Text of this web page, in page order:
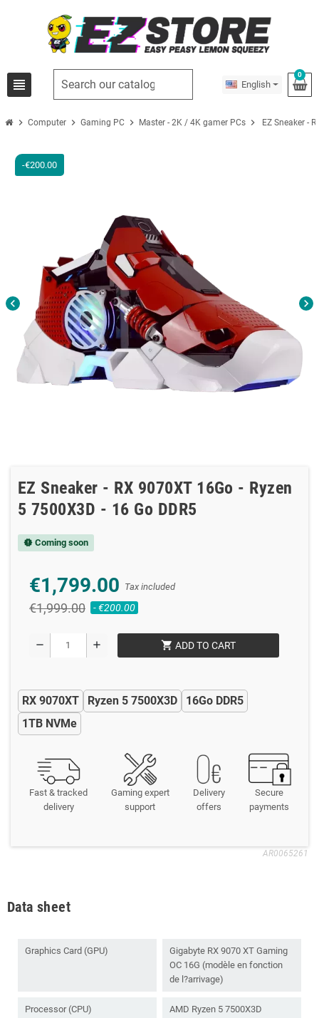
view_headline English
0
chevron_right Computer chevron_right Gaming PC chevron_right Master - 2K / 4K gamer PCs chevron_right EZ Sneaker -
chevron_left chevron_right
-€200.00
EZ Sneaker - RX 9070XT 16Go - Ryzen
5 7500X3D - 16 Go DDR5
new_releases Coming soon
€1,799.00 Tax included
€1,999.00 - €200.00
remove add shopping_cart ADD TO CART
RX 9070XT Ryzen 5 7500X3D
16Go DDR5
1TB NVMe
Fast & tracked
delivery
Gaming expert
support
Delivery
offers
Secure
payments
AR0065261
Data sheet
Graphics Card (GPU)
Gigabyte RX 9070 XT Gaming
OC 16G (modèle en fonction
de l?arrivage)
Processor (CPU) AMD Ryzen 5 7500X3D